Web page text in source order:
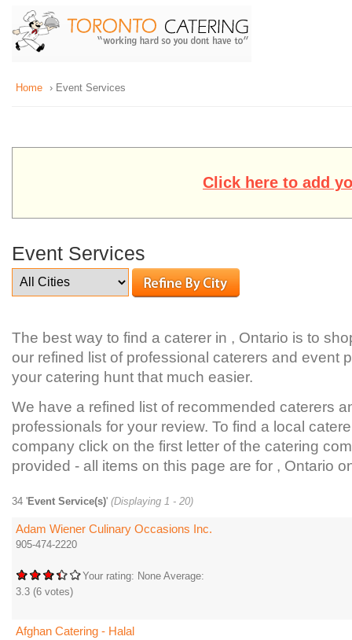
Home › Event Services
Click here to add
Event Services
The best way to find a caterer in , Ontario is to
our refined list of professional caterers and event
your catering hunt that much easier.
We have a refined list of recommended caterers
professionals for your review. To find a local
company click on the first letter of the catering
provided - all items on this page are for , Ontario
34 'Event Service(s)' (Displaying 1 - 20)
Adam Wiener Culinary Occasions Inc.
905-474-2220
Your rating: None Average:
3.3 (6 votes)
Afghan Catering - Halal